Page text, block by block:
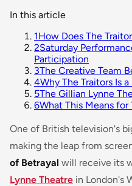
In this article
1How Does The
2Saturday
Participation
3The Creative Team
4Why The Traitors Is
5The Gillian Lynne
6What This Means for
One of British television's
making the leap from
of Betrayal will receive its
Lynne Theatre in London's